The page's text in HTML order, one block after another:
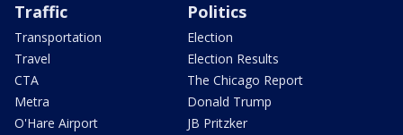
Traffic
Transportation
Travel
CTA
Metra
O'Hare Airport
Politics
Election
Election Results
The Chicago Report
Donald Trump
JB Pritzker